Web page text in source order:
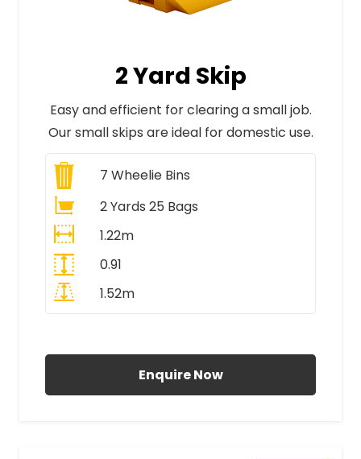
2 Yard Skip
Easy and efficient for clearing a small job.
Our small skips are ideal for domestic use.
7 Wheelie Bins
2 Yards 25 Bags
1.22m
0.91
1.52m
Enquire Now